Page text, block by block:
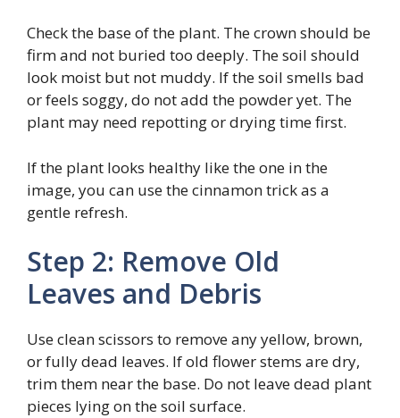
Check the base of the plant. The crown should be
firm and not buried too deeply. The soil should
look moist but not muddy. If the soil smells bad
or feels soggy, do not add the powder yet. The
plant may need repotting or drying time first.
If the plant looks healthy like the one in the
image, you can use the cinnamon trick as a
gentle refresh.
Step 2: Remove Old
Leaves and Debris
Use clean scissors to remove any yellow, brown,
or fully dead leaves. If old flower stems are dry,
trim them near the base. Do not leave dead plant
pieces lying on the soil surface.